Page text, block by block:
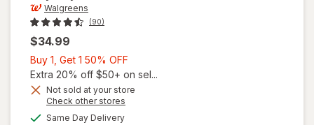
Walgreens
(90)
$34.99
Buy 1, Get 1 50% OFF
1,
Get
Extra 20% off $50+ on sel...
Not sold at your store
Check other stores
Same Day Deliveryavailable
will open